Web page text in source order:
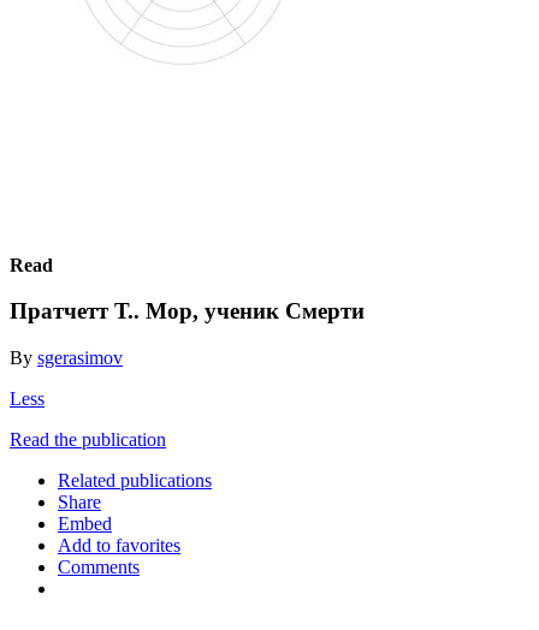
Read
Пратчетт Т.. Мор, ученик Смерти
By sgerasimov
Less
Read the publication
Related publications
Share
Embed
Add to favorites
Comments